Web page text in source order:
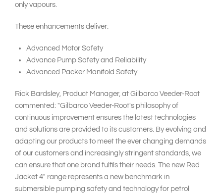
only vapours.
These enhancements deliver:
Advanced Motor Safety
Advance Pump Safety and Reliability
Advanced Packer Manifold Safety
Rick Bardsley, Product Manager, at Gilbarco Veeder-Root
commented: "Gilbarco Veeder-Root's philosophy of
continuous improvement ensures the latest technologies
and solutions are provided to its customers. By evolving and
adapting our products to meet the ever changing demands
of our customers and increasingly stringent standards, we
can ensure that one brand fulfils their needs. The new Red
Jacket 4" range represents a new benchmark in
submersible pumping safety and technology for petrol